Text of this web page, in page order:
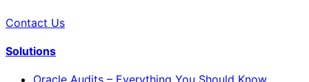
Contact Us
Solutions